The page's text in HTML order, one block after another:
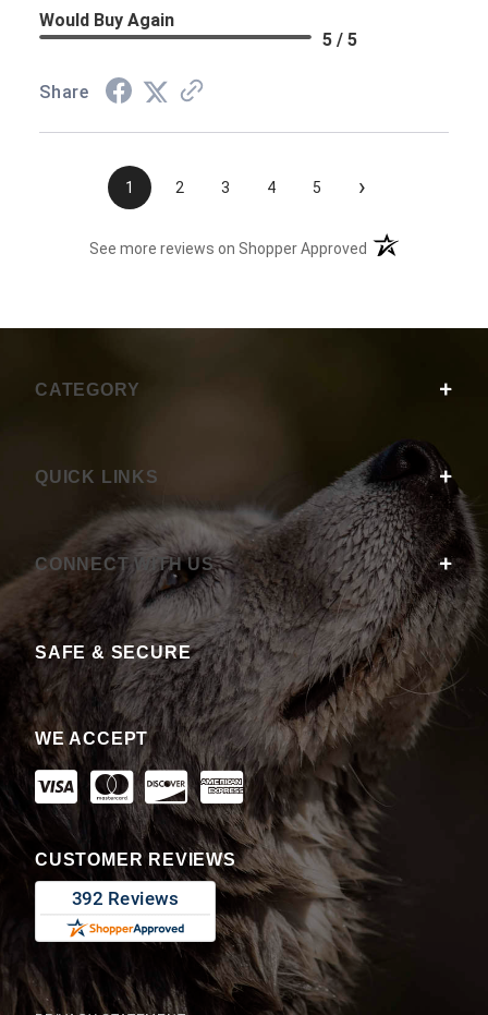
Would Buy Again
5 / 5
Share
1 2 3 4 5 ›
See more reviews on Shopper Approved (opens in a new
CATEGORY
QUICK LINKS
CONNECT WITH US
SAFE & SECURE
WE ACCEPT
CUSTOMER REVIEWS